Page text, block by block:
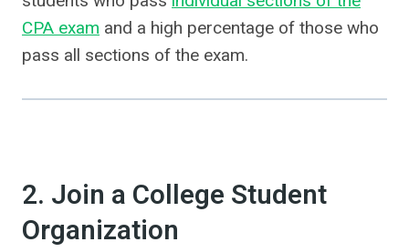
CPA exam and a high percentage of those who
pass all sections of the exam.
2. Join a College Student
Organization